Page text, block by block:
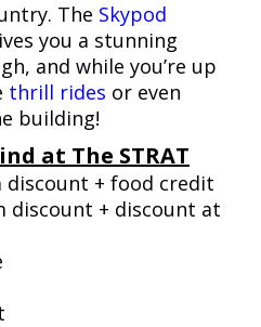
The Skypod
you a stunning
and while you’re up
thrill rides or even
building!
at The STRAT
discount + food credit
discount + discount at